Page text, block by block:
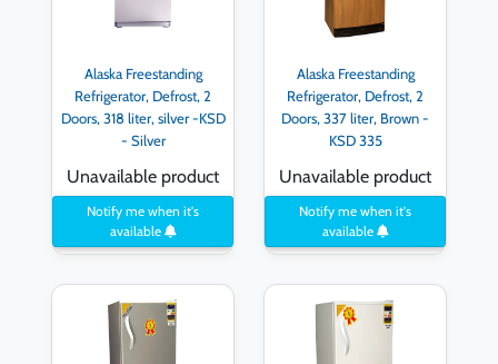
Alaska Freestanding
Refrigerator, Defrost, 2
Doors, 318 liter, silver -KSD
- Silver
Unavailable product
Notify me when it's
available
Alaska Freestanding
Refrigerator, Defrost, 2
Doors, 337 liter, Brown -
KSD 335
Unavailable product
Notify me when it's
available